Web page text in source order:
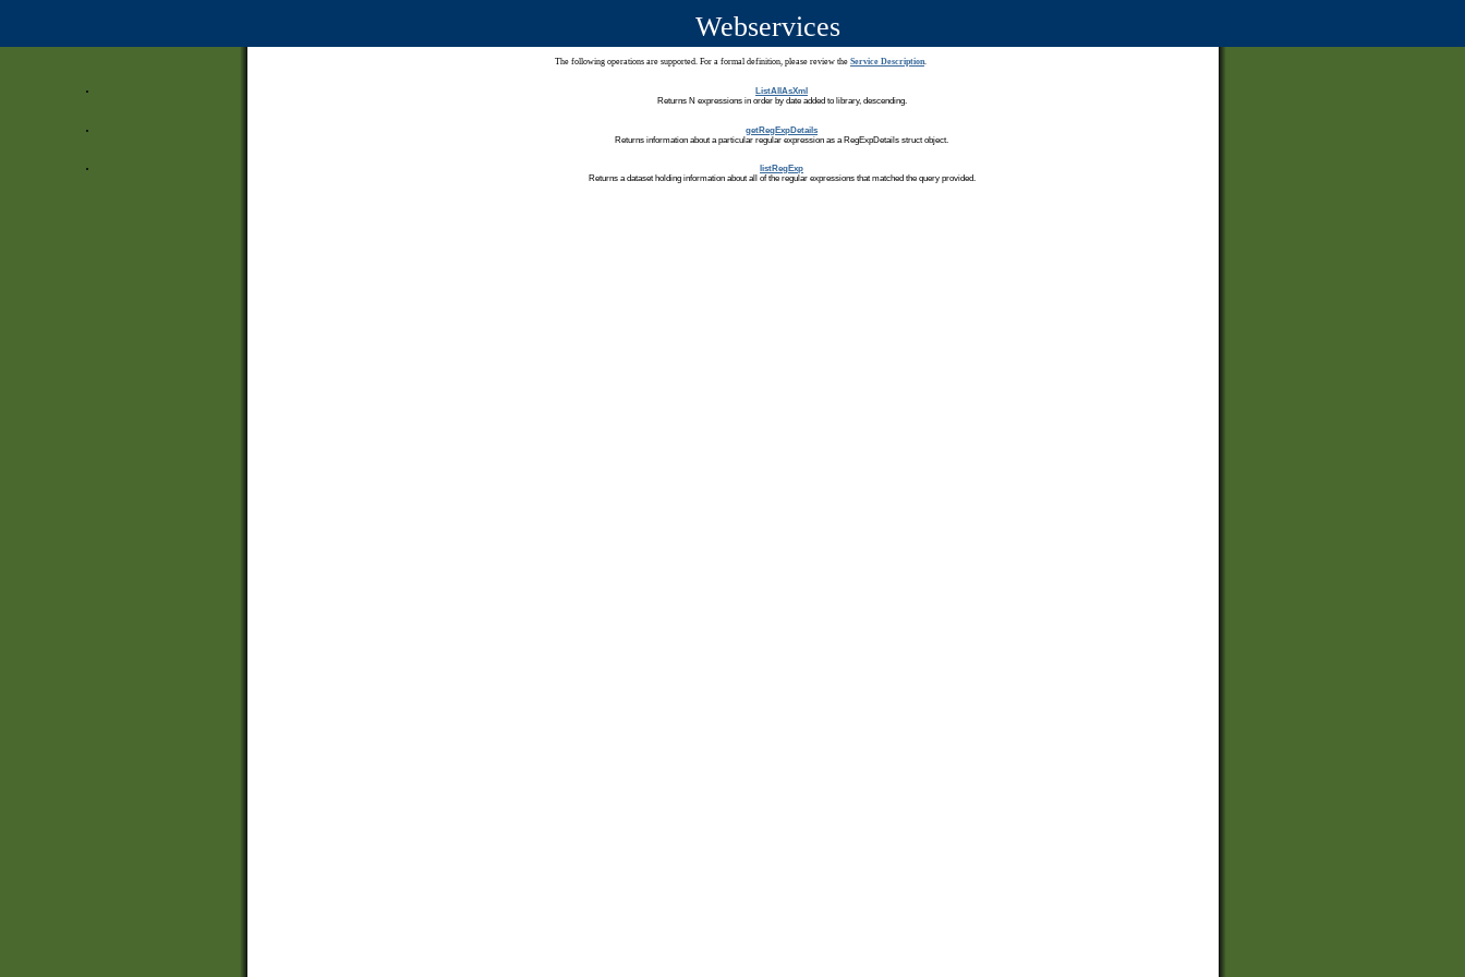
Webservices
The following operations are supported. For a formal definition, please review the Service Description.
ListAllAsXml
Returns N expressions in order by date added to library, descending.
getRegExpDetails
Returns information about a particular regular expression as a RegExpDetails struct object.
listRegExp
Returns a dataset holding information about all of the regular expressions that matched the query provided.